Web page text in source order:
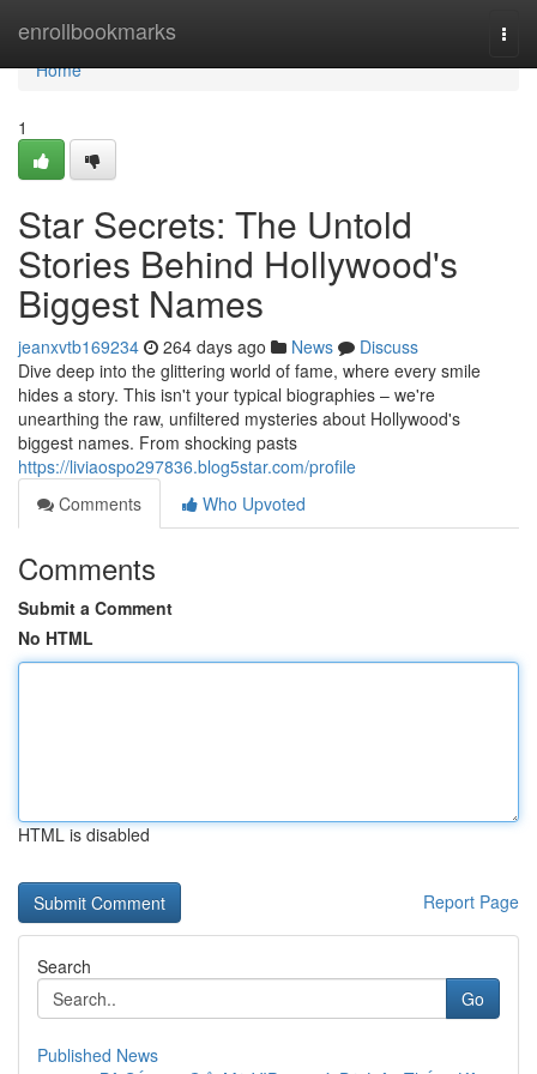
enrollbookmarks
Home
Home
1
Star Secrets: The Untold
Stories Behind Hollywood's
Biggest Names
jeanxvtb169234 264 days ago News
Discuss
Dive deep into the glittering world of fame, where every smile
hides a story. This isn't your typical biographies – we're
unearthing the raw, unfiltered mysteries about Hollywood's
biggest names. From shocking pasts
https://liviaospo297836.blog5star.com/profile
Comments
Who Upvoted
Comments
Submit a Comment
No HTML
HTML is disabled
Report Page
Search
Go
Published News